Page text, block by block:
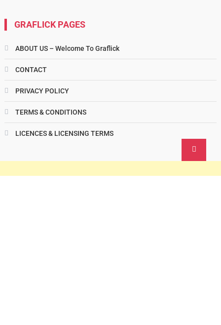
GRAFLICK PAGES
ABOUT US – Welcome To Graflick
CONTACT
PRIVACY POLICY
TERMS & CONDITIONS
LICENCES & LICENSING TERMS